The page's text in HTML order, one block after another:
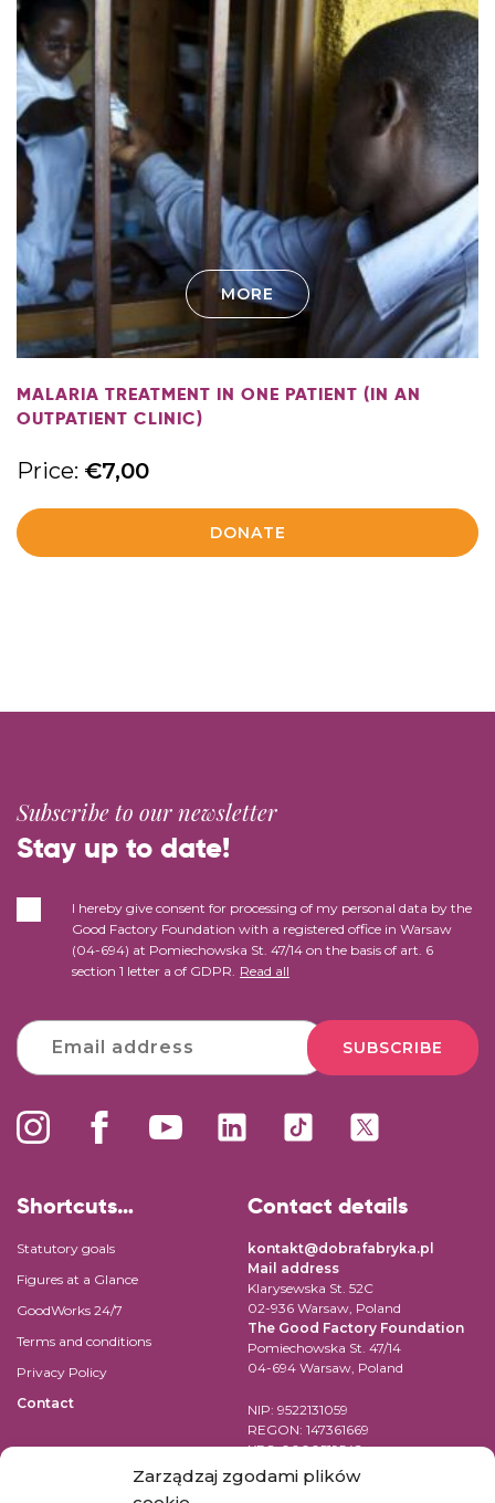
Zarządzaj zgodami plików
MORE
MALARIA TREATMENT IN ONE PATIENT (IN AN
OUTPATIENT CLINIC)
Price: €7,00
DONATE
Subscribe to our newsletter
Stay up to date!
I hereby give consent for processing of my personal data by the
Good Factory Foundation with a registered office in Warsaw
(04-694) at Pomiechowska St. 47/14 on the basis of art. 6
section 1 letter a of GDPR. Read all
SUBSCRIBE
Shortcuts…
Statutory goals
Figures at a Glance
GoodWorks 24/7
Terms and conditions
Privacy Policy
Contact
Contact details
kontakt@dobrafabryka.pl
Mail address
Klarysewska St. 52C
02-936 Warsaw, Poland
The Good Factory Foundation
Pomiechowska St. 47/14
04-694 Warsaw, Poland
NIP: 9522131059
REGON: 147361669
KRS: 0000519542
Account number for transfer in